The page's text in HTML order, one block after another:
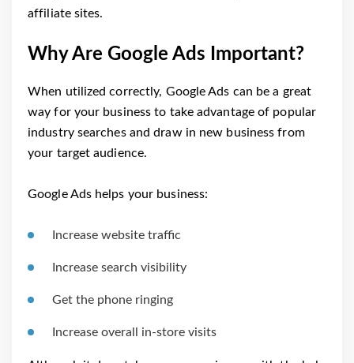
affiliate sites.
Why Are Google Ads Important?
When utilized correctly, Google Ads can be a great
way for your business to take advantage of popular
industry searches and draw in new business from
your target audience.
Google Ads helps your business:
Increase website traffic
Increase search visibility
Get the phone ringing
Increase overall in-store visits